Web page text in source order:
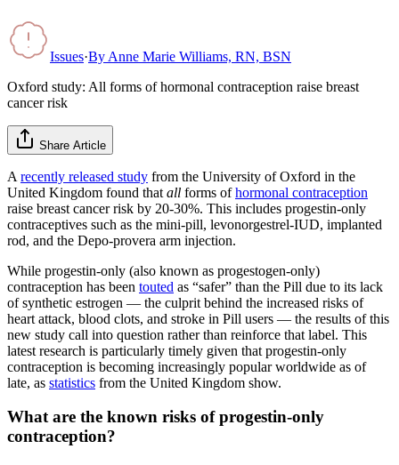
Issues·By Anne Marie Williams, RN, BSN
Oxford study: All forms of hormonal contraception raise breast
cancer risk
Share Article
A recently released study from the University of Oxford in the
United Kingdom found that all forms ofhormonal contraception
raise breast cancer risk by 20-30%. This includes progestin-only
contraceptives such as the mini-pill, levonorgestrel-IUD, implanted
rod, and the Depo-provera arm injection.
While progestin-only (also known as progestogen-only)
contraception has been touted as “safer” than the Pill due to its lack
of synthetic estrogen — the culprit behind the increased risks of
heart attack, blood clots, and stroke in Pill users — the results of this
new study call into question rather than reinforce that label. This
latest research is particularly timely given that progestin-only
contraception is becoming increasingly popular worldwide as of
late, as statistics from the United Kingdom show.
What are the known risks of progestin-only
contraception?